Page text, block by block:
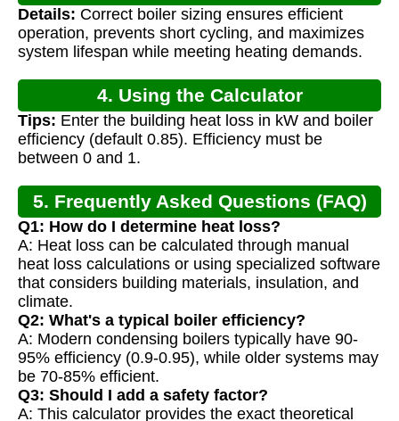
Details: Correct boiler sizing ensures efficient
operation, prevents short cycling, and maximizes
system lifespan while meeting heating demands.
4. Using the Calculator
Tips: Enter the building heat loss in kW and boiler
efficiency (default 0.85). Efficiency must be
between 0 and 1.
5. Frequently Asked Questions (FAQ)
Q1: How do I determine heat loss?
A: Heat loss can be calculated through manual
heat loss calculations or using specialized software
that considers building materials, insulation, and
climate.
Q2: What's a typical boiler efficiency?
A: Modern condensing boilers typically have 90-
95% efficiency (0.9-0.95), while older systems may
be 70-85% efficient.
Q3: Should I add a safety factor?
A: This calculator provides the exact theoretical